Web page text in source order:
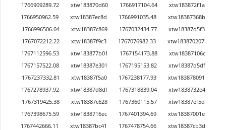
1766909289.72
xtw183870d60 1766917104.64
xtw183872f1a
1766950962.59
xtw18387ec8d 1766991035.48
xtw18387368b
1766996506.04
xtw18387c869 1767032434.77
xtw18387d5f3
1767072212.22
xtw18387f9c3 1767076982.33
xtw183870207
1767112596.53
xtw183877b01 1767154173.88
xtw18387106c
1767157522.08
xtw18387e301 1767195153.82
xtw18387d5df
1767237332.81
xtw18387f5a0 1767238177.93
xtw183878091
1767278937.92
xtw18387d8df 1767318839.04
xtw1838732e4
1767319425.38
xtw18387c628 1767360115.57
xtw18387ef5d
1767398675.59
xtw1838716ec 1767401394.69
xtw18387001e
1767442666.11
xtw18387bc41 1767478754.66 xtw18387cb3d